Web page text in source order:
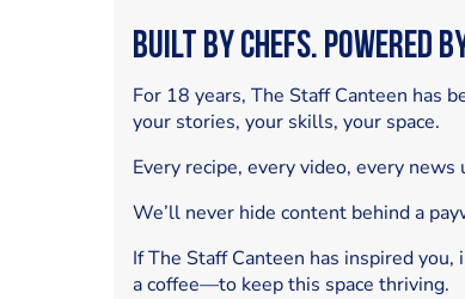
Built by Chefs. Powered
For 18 years, The Staff Canteen has
your stories, your skills, your space.
Every recipe, every video, every
We’ll never hide content behind a
If The Staff Canteen has inspired
a coffee—to keep this space thriving.